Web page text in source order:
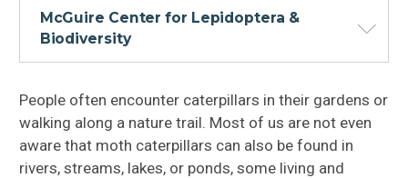
McGuire Center for Lepidoptera &
Biodiversity
People often encounter caterpillars in their gardens or
walking along a nature trail. Most of us are not even
aware that moth caterpillars can also be found in
rivers, streams, lakes, or ponds, some living and